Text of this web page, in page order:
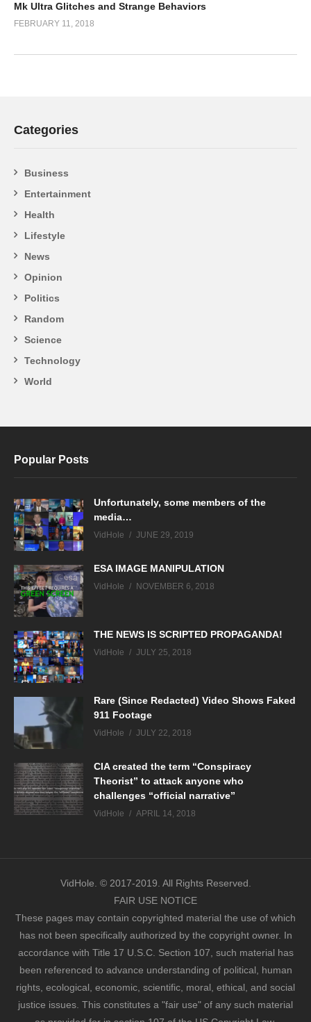
Mk Ultra Glitches and Strange Behaviors
FEBRUARY 11, 2018
Categories
Business
Entertainment
Health
Lifestyle
News
Opinion
Politics
Random
Science
Technology
World
Popular Posts
Unfortunately, some members of the
media…
VidHole JUNE 29, 2019
ESA IMAGE MANIPULATION
VidHole NOVEMBER 6, 2018
THE NEWS IS SCRIPTED PROPAGANDA!
VidHole JULY 25, 2018
Rare (Since Redacted) Video Shows Faked
911 Footage
VidHole JULY 22, 2018
CIA created the term “Conspiracy
Theorist” to attack anyone who
challenges “official narrative”
VidHole APRIL 14, 2018
VidHole. © 2017-2019. All Rights Reserved.
FAIR USE NOTICE
These pages may contain copyrighted material the use of which
has not been specifically authorized by the copyright owner. In
accordance with Title 17 U.S.C. Section 107, such material has
been referenced to advance understanding of political, human
rights, ecological, economic, scientific, moral, ethical, and social
justice issues. This constitutes a "fair use" of any such material